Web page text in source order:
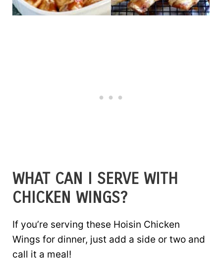
WHAT CAN I SERVE WITH
CHICKEN WINGS?
If you’re serving these Hoisin Chicken
Wings for dinner, just add a side or two and
call it a meal!